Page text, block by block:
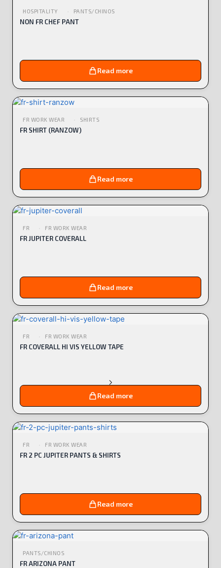
HOSPITALITY PANTS/CHINOS
NON FR CHEF PANT
Read more
FR WORK WEAR SHIRTS
FR SHIRT (RANZOW)
Read more
FR FR WORK WEAR
FR JUPITER COVERALL
Read more
FR FR WORK WEAR
FR COVERALL HI VIS YELLOW TAPE
Read more
FR FR WORK WEAR
FR 2 PC JUPITER PANTS & SHIRTS
Read more
PANTS/CHINOS
FR ARIZONA PANT